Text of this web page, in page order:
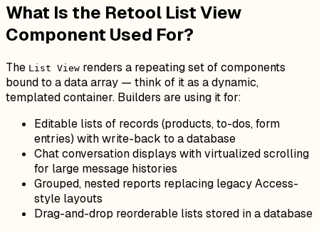
What Is the Retool List View
Component Used For?
The List View renders a repeating set of components
bound to a data array — think of it as a dynamic,
templated container. Builders are using it for:
Editable lists of records (products, to-dos, form
entries) with write-back to a database
Chat conversation displays with virtualized scrolling
for large message histories
Grouped, nested reports replacing legacy Access-
style layouts
Drag-and-drop reorderable lists stored in a database